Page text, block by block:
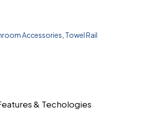
Accessories Towel Rail
& Techologies